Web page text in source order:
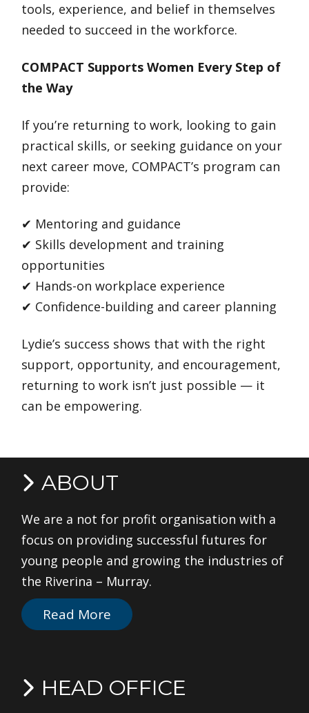
tools, experience, and belief in themselves
needed to succeed in the workforce.
COMPACT Supports Women Every Step of
the Way
If you’re returning to work, looking to gain
practical skills, or seeking guidance on your
next career move, COMPACT’s program can
provide:
✔ Mentoring and guidance
✔ Skills development and training
opportunities
✔ Hands-on workplace experience
✔ Confidence-building and career planning
Lydie’s success shows that with the right
support, opportunity, and encouragement,
returning to work isn’t just possible — it
can be empowering.
ABOUT
We are a not for profit organisation with a
focus on providing successful futures for
young people and growing the industries of
the Riverina – Murray.
Read More
HEAD OFFICE